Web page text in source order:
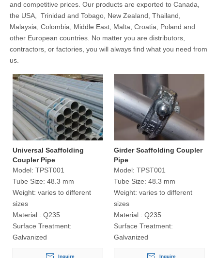
and competitive prices. Our products are exported to Canada,
the USA, Trinidad and Tobago, New Zealand, Thailand,
Malaysia, Colombia, Middle East, Malta, Croatia, Poland and
other European countries. No matter you are distributors,
contractors, or factories, you will always find what you need from
us.
Universal Scaffolding
Coupler Pipe
Model: TPST001
Tube Size: 48.3 mm
Weight: varies to different
sizes
Material : Q235
Surface Treatment:
Galvanized
Inquire
Girder Scaffolding Coupler
Pipe
Model: TPST001
Tube Size: 48.3 mm
Weight: varies to different
sizes
Material : Q235
Surface Treatment:
Galvanized
Inquire